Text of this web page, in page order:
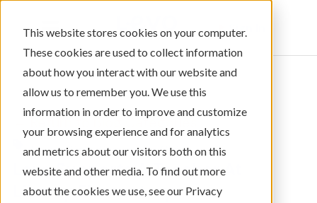
This website stores cookies on your computer.
These cookies are used to collect information
about how you interact with our website and
allow us to remember you. We use this
information in order to improve and customize
your browsing experience and for analytics
and metrics about our visitors both on this
website and other media. To find out more
about the cookies we use, see our Privacy
Sign In
← Return to Blog Categories
Videos Only,Community Giving
Levo Supports A Teacher At
Liberty Elementary